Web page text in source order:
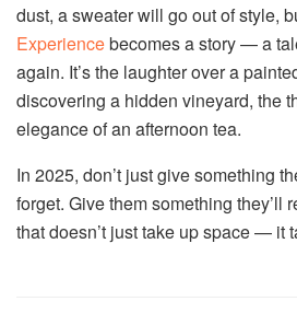
dust, a sweater will go out of style,
Experiencebecomes a story — a
again. It’s the laughter over a
discovering a hidden vineyard, the
elegance of an afternoon tea.
In 2025, don’t just give something
forget. Give them something they’ll
that doesn’t just take up space — it